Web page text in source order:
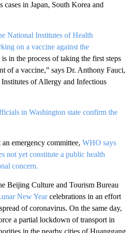
cases in Japan, South Korea and
National Institutes of Health
on a vaccine against the
in the process of taking the first steps
of a vaccine,” says Dr. Anthony Fauci,
of Allergy and Infectious
in Washington state confirm the
emergency committee, WHO says
not yet constitute a public health
concern.
Beijing Culture and Tourism Bureau
New Yearcelebrations in an effort
of coronavirus. On the same day,
a partial lockdown of transport in